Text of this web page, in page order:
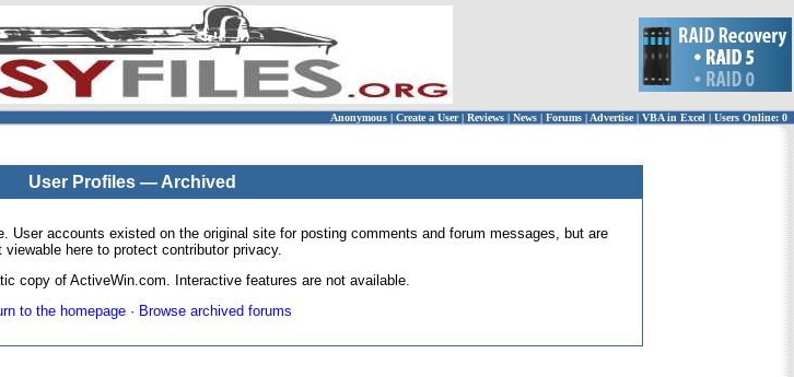
Anonymous | Create a User | Reviews | News | Forums | Advertise| VBA in Excel | Users Online: 0
User Profiles — Archived
User accounts existed on the original site for posting comments and forum messages, but are
viewable here to protect contributor privacy.
copy of ActiveWin.com. Interactive features are not available.
to the homepage· Browse archived forums